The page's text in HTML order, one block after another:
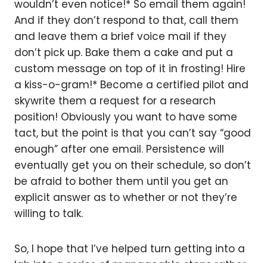
wouldn’t even notice!* So email them again!
And if they don’t respond to that, call them
and leave them a brief voice mail if they
don’t pick up. Bake them a cake and put a
custom message on top of it in frosting! Hire
a kiss-o-gram!* Become a certified pilot and
skywrite them a request for a research
position! Obviously you want to have some
tact, but the point is that you can’t say “good
enough” after one email. Persistence will
eventually get you on their schedule, so don’t
be afraid to bother them until you get an
explicit answer as to whether or not they’re
willing to talk.
So, I hope that I’ve helped turn getting into a